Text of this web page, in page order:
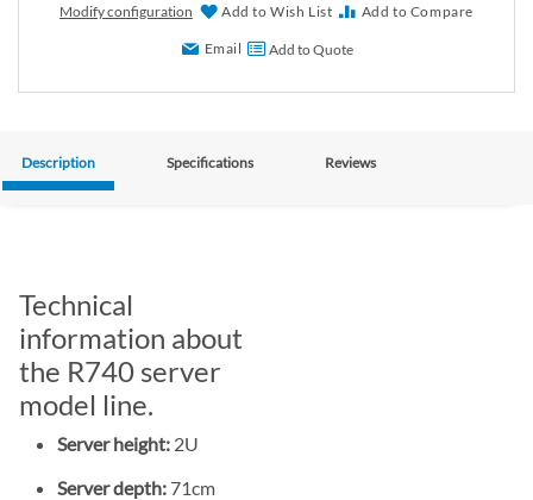
Modify configuration Add to Wish List Add to Compare
Email Add to Quote
Description Specifications Reviews
Technical
information about
the R740 server
model line.
Server height: 2U
Server depth: 71cm